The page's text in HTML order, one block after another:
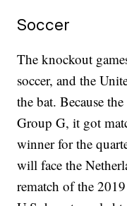
Soccer
The knockout
soccer, and the
the bat. Because
Group G, it got
winner for the
will face the
rematch of the